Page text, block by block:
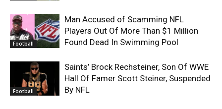
Football
Man Accused of Scamming NFL
Players Out Of More Than $1 Million
Found Dead In Swimming Pool
Football
Saints’ Brock Rechsteiner, Son Of WWE
Hall Of Famer Scott Steiner, Suspended
By NFL